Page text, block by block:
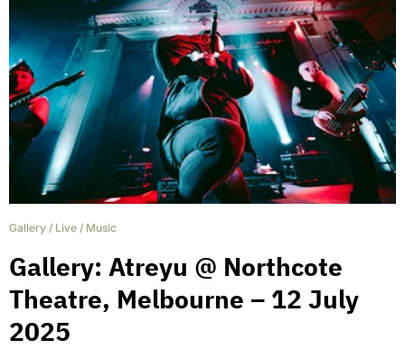
Gallery / Live / Music
Gallery: Atreyu @ Northcote
Theatre, Melbourne – 12 July
2025